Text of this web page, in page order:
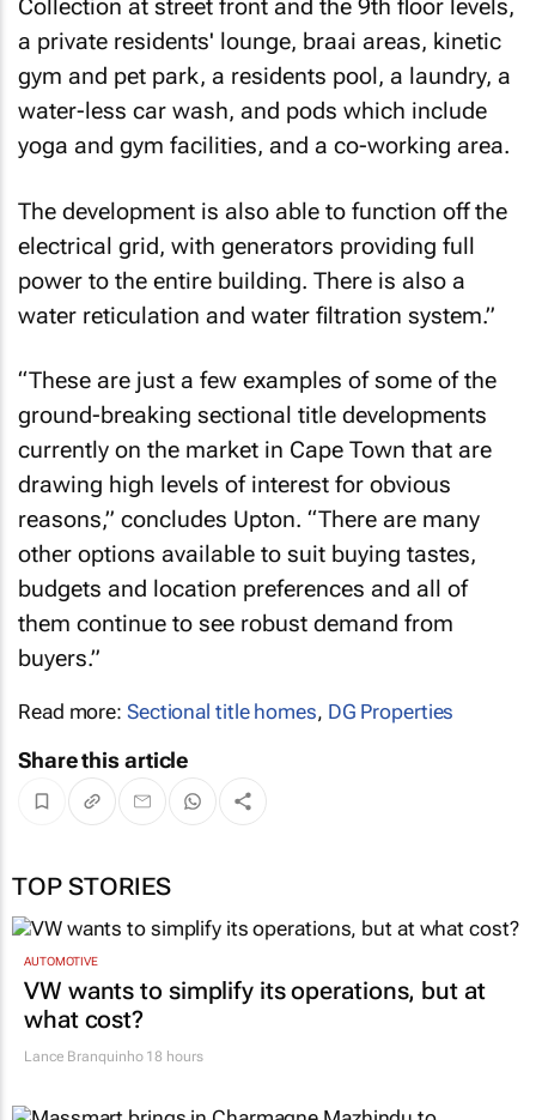
Collection at street front and the 9th floor levels,
a private residents' lounge, braai areas, kinetic
gym and pet park, a residents pool, a laundry, a
water-less car wash, and pods which include
yoga and gym facilities, and a co-working area.
The development is also able to function off the
electrical grid, with generators providing full
power to the entire building. There is also a
water reticulation and water filtration system.”
“These are just a few examples of some of the
ground-breaking sectional title developments
currently on the market in Cape Town that are
drawing high levels of interest for obvious
reasons,” concludes Upton. “There are many
other options available to suit buying tastes,
budgets and location preferences and all of
them continue to see robust demand from
buyers.”
Read more: Sectional title homes, DG Properties
Share this article
TOP STORIES
AUTOMOTIVE
VW wants to simplify its operations, but at
what cost?
Lance Branquinho18 hours